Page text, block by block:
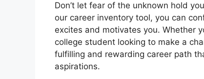
Don’t let fear of the unknown hold
our career inventory tool, you can
excites and motivates you. Whether
college student looking to make a
fulfilling and rewarding career path
aspirations.